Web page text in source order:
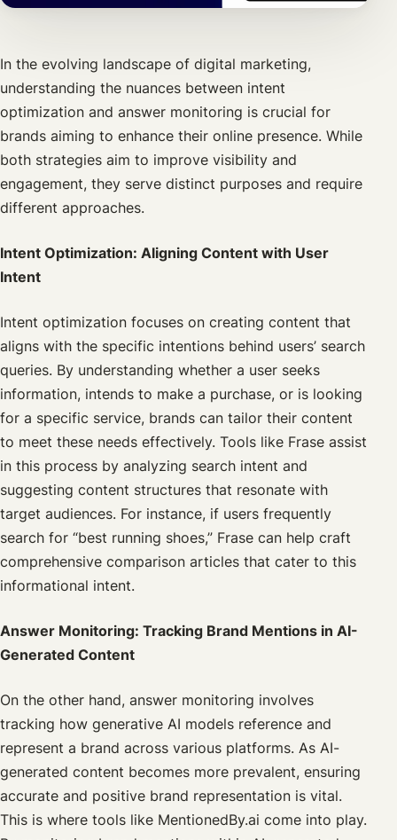
In the evolving landscape of digital marketing,
understanding the nuances between intent
optimization and answer monitoring is crucial for
brands aiming to enhance their online presence. While
both strategies aim to improve visibility and
engagement, they serve distinct purposes and require
different approaches.
Intent Optimization: Aligning Content with User
Intent
Intent optimization focuses on creating content that
aligns with the specific intentions behind users’ search
queries. By understanding whether a user seeks
information, intends to make a purchase, or is looking
for a specific service, brands can tailor their content
to meet these needs effectively. Tools like Frase assist
in this process by analyzing search intent and
suggesting content structures that resonate with
target audiences. For instance, if users frequently
search for “best running shoes,” Frase can help craft
comprehensive comparison articles that cater to this
informational intent.
Answer Monitoring: Tracking Brand Mentions in AI-
Generated Content
On the other hand, answer monitoring involves
tracking how generative AI models reference and
represent a brand across various platforms. As AI-
generated content becomes more prevalent, ensuring
accurate and positive brand representation is vital.
This is where tools like MentionedBy.ai come into play.